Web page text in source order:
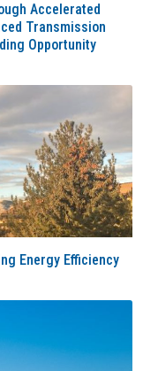
Accelerated
Transmission
Opportunity
Energy Efficiency